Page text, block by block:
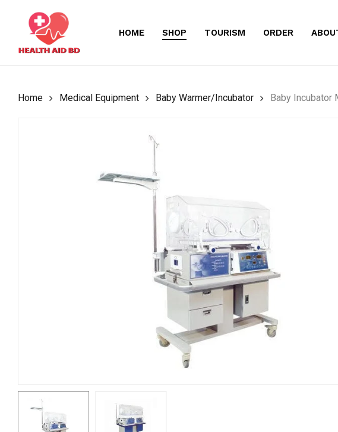
content
HOME SHOP TOURISM ORDER
Home Medical Equipment Baby Warmer/Incubator Baby Incubator